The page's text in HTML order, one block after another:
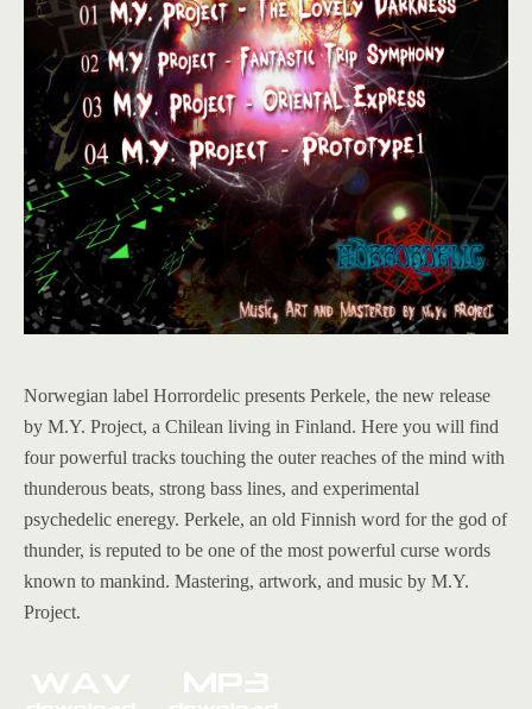
Norwegian label Horrordelic presents Perkele, the new release
by M.Y. Project, a Chilean living in Finland. Here you will find
four powerful tracks touching the outer reaches of the mind with
thunderous beats, strong bass lines, and experimental
psychedelic eneregy. Perkele, an old Finnish word for the god of
thunder, is reputed to be one of the most powerful curse words
known to mankind. Mastering, artwork, and music by M.Y.
Project.